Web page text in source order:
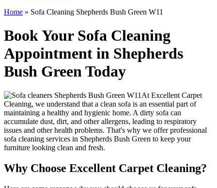
Home » Sofa Cleaning Shepherds Bush Green W11
Book Your Sofa Cleaning
Appointment in Shepherds
Bush Green Today
At Excellent Carpet
Cleaning, we understand that a clean sofa is an essential part of
maintaining a healthy and hygienic home. A dirty sofa can
accumulate dust, dirt, and other allergens, leading to respiratory
issues and other health problems. That's why we offerprofessional
sofa cleaning services in Shepherds Bush Green to keep your
furniture looking clean and fresh.
Why Choose Excellent Carpet Cleaning?